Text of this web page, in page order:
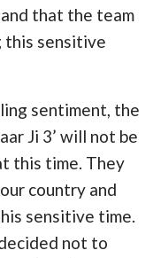
that the team
this sensitive
sentiment, the
Ji 3’ will not be
this time. They
country and
sensitive time.
not to